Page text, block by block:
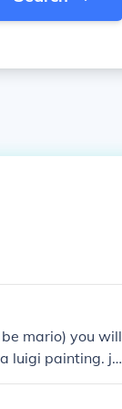
mario) you will
luigi painting. ju